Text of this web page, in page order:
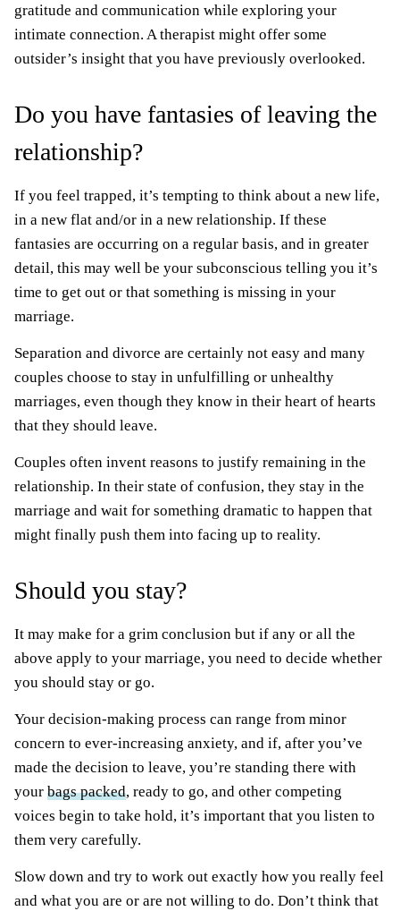
gratitude and communication while exploring your
intimate connection. A therapist might offer some
outsider’s insight that you have previously overlooked.
Do you have fantasies of leaving the
relationship?
If you feel trapped, it’s tempting to think about a new life,
in a new flat and/or in a new relationship. If these
fantasies are occurring on a regular basis, and in greater
detail, this may well be your subconscious telling you it’s
time to get out or that something is missing in your
marriage.
Separation and divorce are certainly not easy and many
couples choose to stay in unfulfilling or unhealthy
marriages, even though they know in their heart of hearts
that they should leave.
Couples often invent reasons to justify remaining in the
relationship. In their state of confusion, they stay in the
marriage and wait for something dramatic to happen that
might finally push them into facing up to reality.
Should you stay?
It may make for a grim conclusion but if any or all the
above apply to your marriage, you need to decide whether
you should stay or go.
Your decision-making process can range from minor
concern to ever-increasing anxiety, and if, after you’ve
made the decision to leave, you’re standing there with
your bags packed, ready to go, and other competing
voices begin to take hold, it’s important that you listen to
them very carefully.
Slow down and try to work out exactly how you really feel
and what you are or are not willing to do. Don’t think that